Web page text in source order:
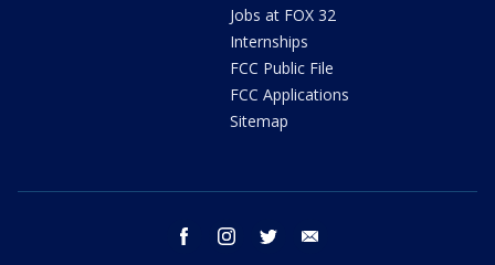
Jobs at FOX 32
Internships
FCC Public File
FCC Applications
Sitemap
facebook instagram twitter